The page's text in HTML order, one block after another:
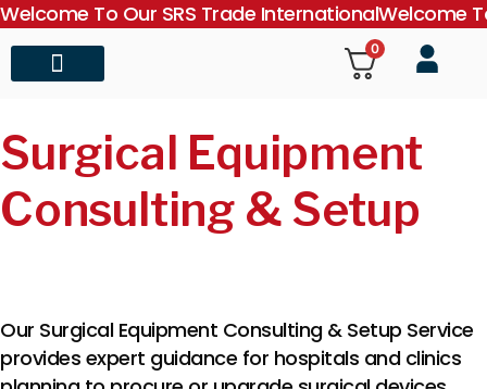
Welcome To Our SRS Trade InternationalWelcome
0
Surgical Equipment
Consulting & Setup
Our Surgical Equipment Consulting & Setup Service
provides expert guidance for hospitals and clinics